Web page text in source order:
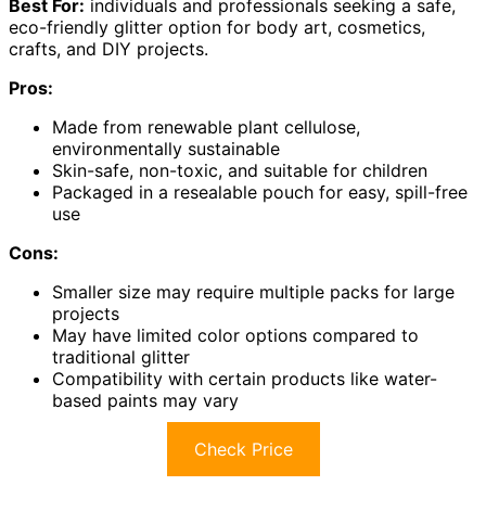
Best For: individuals and professionals seeking a safe,
eco-friendly glitter option for body art, cosmetics,
crafts, and DIY projects.
Pros:
Made from renewable plant cellulose,
environmentally sustainable
Skin-safe, non-toxic, and suitable for children
Packaged in a resealable pouch for easy, spill-free
use
Cons:
Smaller size may require multiple packs for large
projects
May have limited color options compared to
traditional glitter
Compatibility with certain products like water-
based paints may vary
Check Price